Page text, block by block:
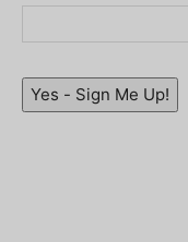
Yes - Sign Me Up!